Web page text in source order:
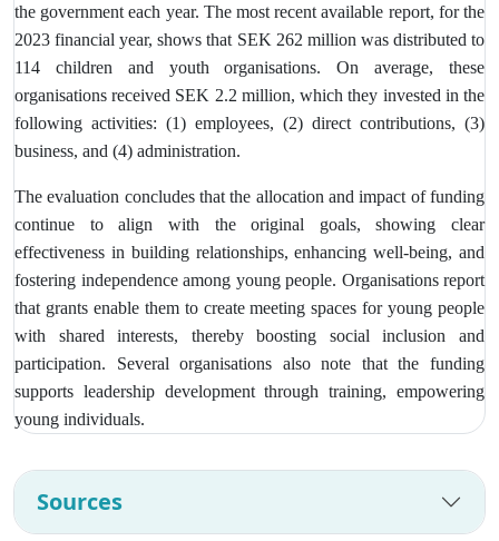
the government each year. The most recent available report, for the
2023 financial year, shows that SEK 262 million was distributed to
114 children and youth organisations. On average, these
organisations received SEK 2.2 million, which they invested in the
following activities: (1) employees, (2) direct contributions, (3)
business, and (4) administration.
The evaluation concludes that the allocation and impact of funding
continue to align with the original goals, showing clear
effectiveness in building relationships, enhancing well-being, and
fostering independence among young people. Organisations report
that grants enable them to create meeting spaces for young people
with shared interests, thereby boosting social inclusion and
participation. Several organisations also note that the funding
supports leadership development through training, empowering
young individuals.
Sources